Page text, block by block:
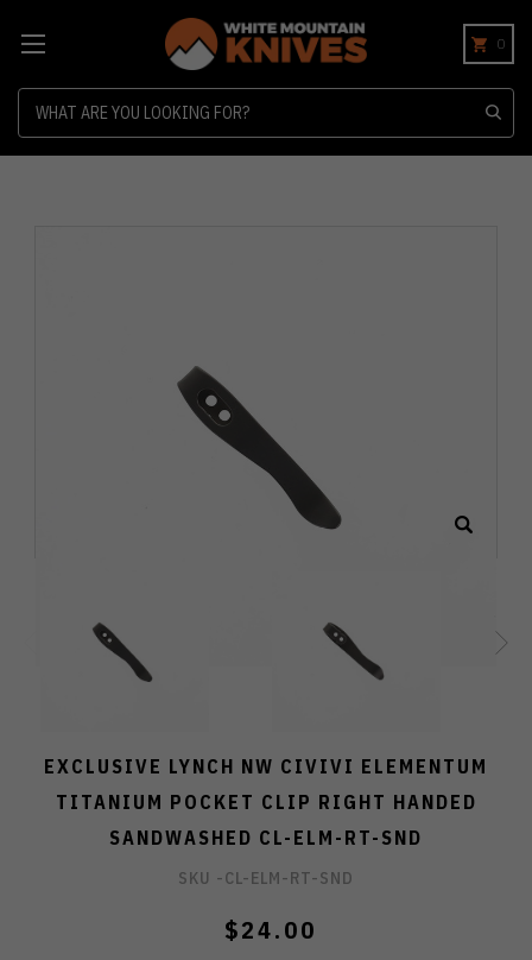
0
EXCLUSIVE LYNCH NW CIVIVI ELEMENTUM
TITANIUM POCKET CLIP RIGHT HANDED
SANDWASHED CL-ELM-RT-SND
SKU -CL-ELM-RT-SND
$24.00